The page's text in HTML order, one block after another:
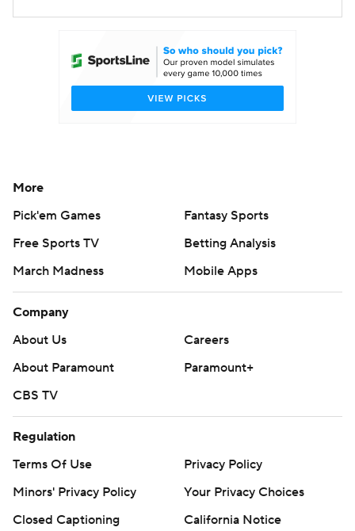
More
Pick'em Games
Fantasy Sports
Free Sports TV
Betting Analysis
March Madness
Mobile Apps
Company
About Us
Careers
About Paramount
Paramount+
CBS TV
Regulation
Terms Of Use
Privacy Policy
Minors' Privacy Policy
Your Privacy Choices
Closed Captioning
California Notice